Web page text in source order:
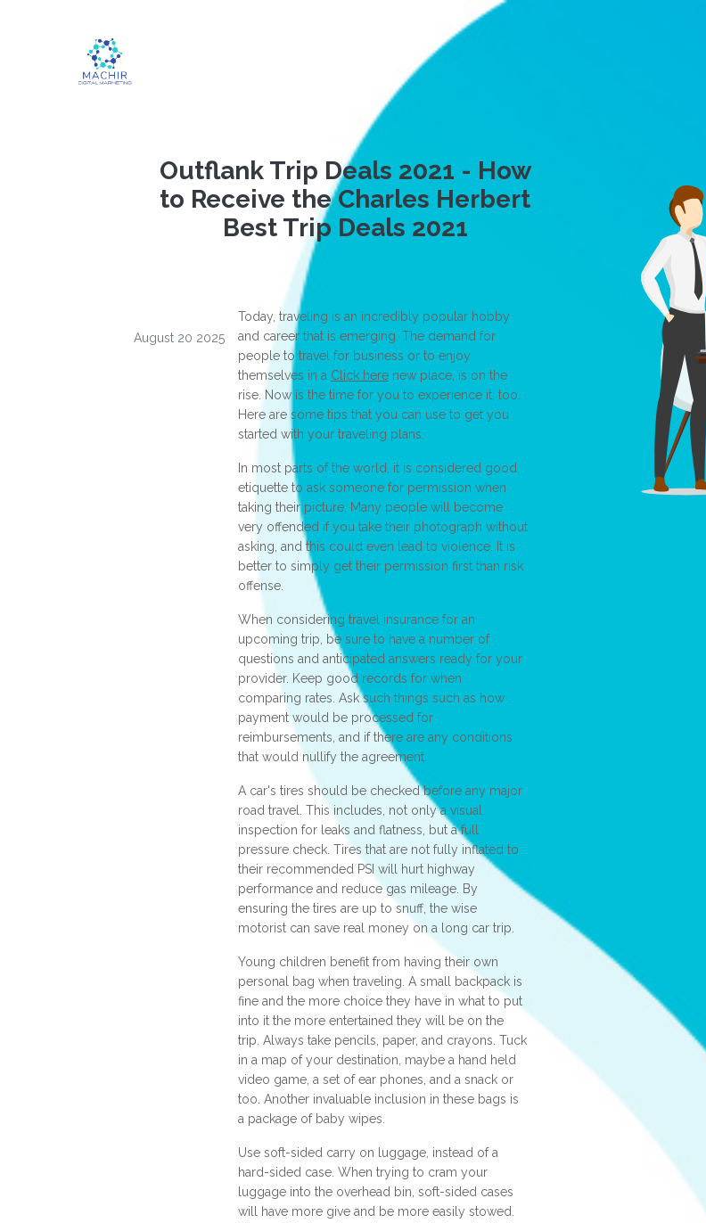
Outflank Trip Deals 2021 - How
to Receive the Charles Herbert
Best Trip Deals 2021
August 20 2025
Today, traveling is an incredibly popular hobby
and career that is emerging. The demand for
people to travel for business or to enjoy
themselves in a Click here new place, is on the
rise. Now is the time for you to experience it, too.
Here are some tips that you can use to get you
started with your traveling plans.
In most parts of the world, it is considered good
etiquette to ask someone for permission when
taking their picture. Many people will become
very offended if you take their photograph without
asking, and this could even lead to violence. It is
better to simply get their permission first than risk
offense.
When considering travel insurance for an
upcoming trip, be sure to have a number of
questions and anticipated answers ready for your
provider. Keep good records for when
comparing rates. Ask such things such as how
payment would be processed for
reimbursements, and if there are any conditions
that would nullify the agreement.
A car's tires should be checked before any major
road travel. This includes, not only a visual
inspection for leaks and flatness, but a full
pressure check. Tires that are not fully inflated to
their recommended PSI will hurt highway
performance and reduce gas mileage. By
ensuring the tires are up to snuff, the wise
motorist can save real money on a long car trip.
Young children benefit from having their own
personal bag when traveling. A small backpack is
fine and the more choice they have in what to put
into it the more entertained they will be on the
trip. Always take pencils, paper, and crayons. Tuck
in a map of your destination, maybe a hand held
video game, a set of ear phones, and a snack or
too. Another invaluable inclusion in these bags is
a package of baby wipes.
Use soft-sided carry on luggage, instead of a
hard-sided case. When trying to cram your
luggage into the overhead bin, soft-sided cases
will have more give and be more easily stowed.